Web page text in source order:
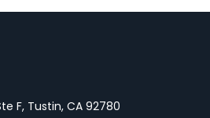
F, Tustin, CA 92780